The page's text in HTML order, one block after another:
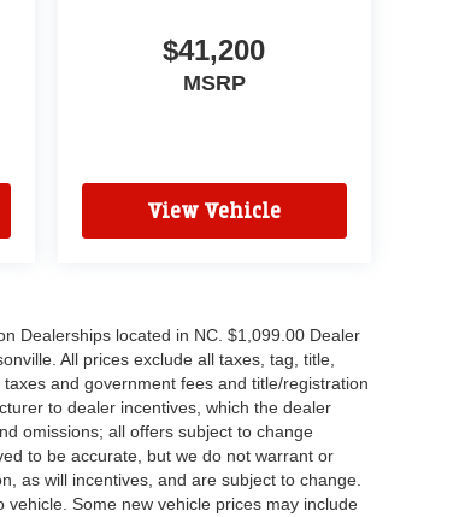
$41,200
MSRP
View Vehicle
Dealerships located in NC. $1,099.00 Dealer
All prices exclude all taxes, tag, title,
and government fees and title/registration
to dealer incentives, which the dealer
omissions; all offers subject to change
to be accurate, but we do not warrant or
as will incentives, and are subject to change.
Some new vehicle prices may include